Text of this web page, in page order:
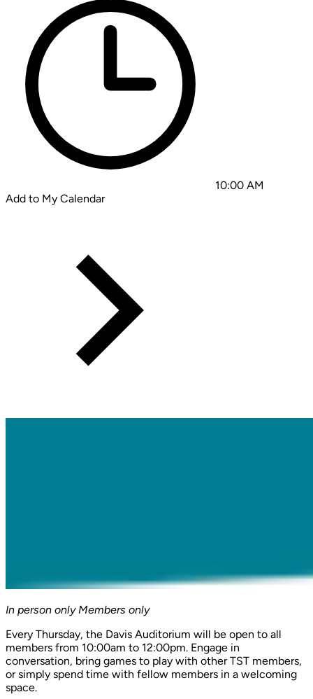
10:00 AM
Add to My Calendar
In person only Members only
Every Thursday, the Davis Auditorium will be open to all
members from 10:00am to 12:00pm. Engage in
conversation, bring games to play with other TST members,
or simply spend time with fellow members in a welcoming
space.